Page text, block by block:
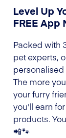
Level Up
FREE App
Packed with
pet experts,
The more
your furry
you'll earn
products.
📲🐾